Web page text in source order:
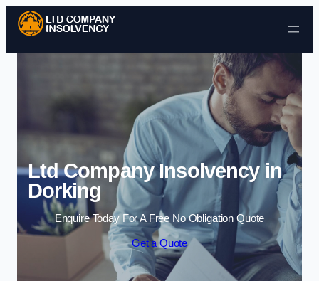
Skip to content
Ltd Company Insolvency in
Dorking
Enquire Today For A Free No Obligation Quote
Get a Quote